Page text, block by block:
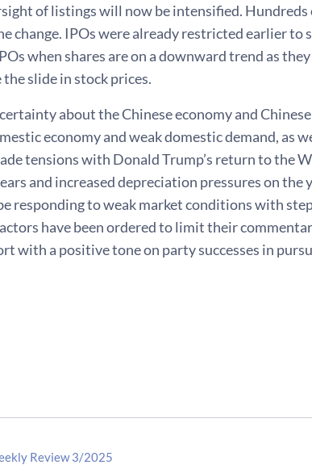
of listings will now be intensified. Hundreds
IPOs were already restricted earlier to
when shares are on a downward trend as
slide in stock prices.
about the Chinese economy and
economy and weak domestic demand, as
tensions with Donald Trump’s return to the
and increased depreciation pressures on the
responding to weak market conditions with
have been ordered to limit their
with a positive tone on party successes in
Review 3/2025